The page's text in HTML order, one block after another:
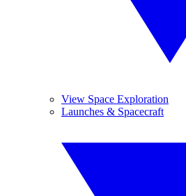
View Space Exploration
Launches & Spacecraft